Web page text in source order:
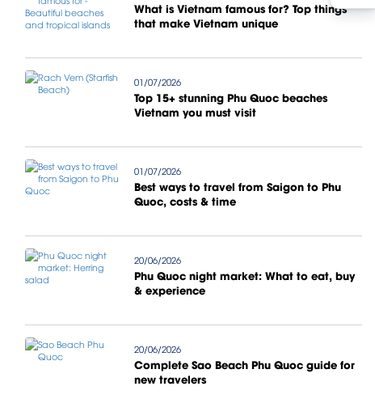
What is Vietnam famous for? Top things
that make Vietnam unique
01/07/2026
Top 15+ stunning Phu Quoc beaches
Vietnam you must visit
01/07/2026
Best ways to travel from Saigon to Phu
Quoc, costs & time
20/06/2026
Phu Quoc night market: What to eat, buy
& experience
20/06/2026
Complete Sao Beach Phu Quoc guide for
new travelers